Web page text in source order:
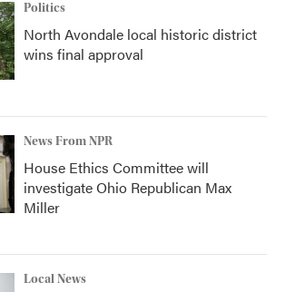
Politics
North Avondale local historic district
wins final approval
News From NPR
House Ethics Committee will
investigate Ohio Republican Max
Miller
Local News